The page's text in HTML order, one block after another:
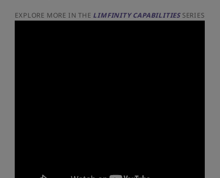
EXPLORE MORE IN THE LIMFINITY CAPABILITIESSERIES